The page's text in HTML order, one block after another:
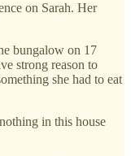
on Sarah. Her
bungalow on 17
strong reason to
she had to eat
in this house